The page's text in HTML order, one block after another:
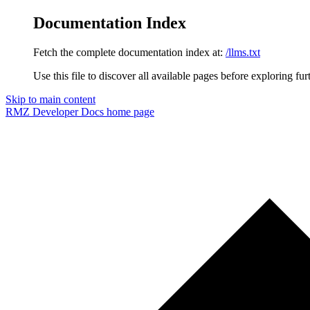
Documentation Index
Fetch the complete documentation index at: /llms.txt
Use this file to discover all available pages before exploring
Skip to main content
RMZ Developer Docs home page